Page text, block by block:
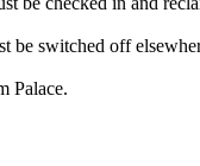
be switched off
Palace.